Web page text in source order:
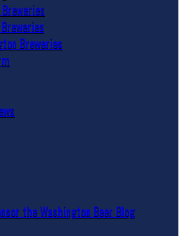
Breweries
the Washington Beer Blog